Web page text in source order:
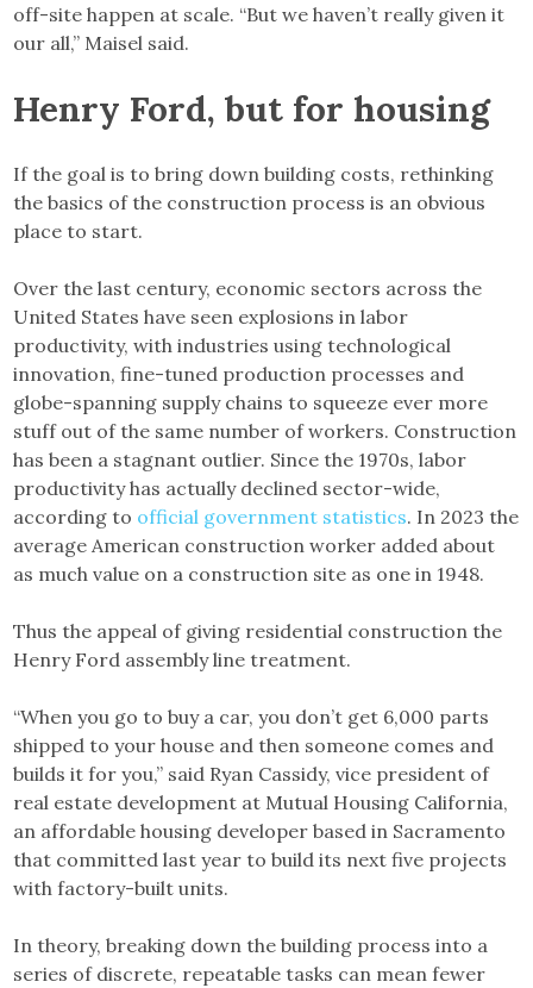
off-site happen at scale. “But we haven’t really given it
our all,” Maisel said.
Henry Ford, but for housing
If the goal is to bring down building costs, rethinking
the basics of the construction process is an obvious
place to start.
Over the last century, economic sectors across the
United States have seen explosions in labor
productivity, with industries using technological
innovation, fine-tuned production processes and
globe-spanning supply chains to squeeze ever more
stuff out of the same number of workers. Construction
has been a stagnant outlier. Since the 1970s, labor
productivity has actually declined sector-wide,
according to official government statistics. In 2023 the
average American construction worker added about
as much value on a construction site as one in 1948.
Thus the appeal of giving residential construction the
Henry Ford assembly line treatment.
“When you go to buy a car, you don’t get 6,000 parts
shipped to your house and then someone comes and
builds it for you,” said Ryan Cassidy, vice president of
real estate development at Mutual Housing California,
an affordable housing developer based in Sacramento
that committed last year to build its next five projects
with factory-built units.
In theory, breaking down the building process into a
series of discrete, repeatable tasks can mean fewer